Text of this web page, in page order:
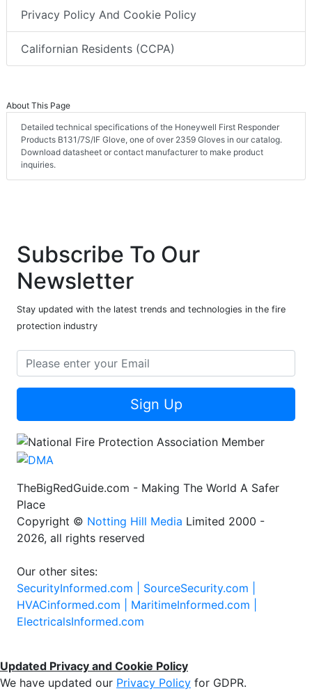
Privacy Policy And Cookie Policy
Californian Residents (CCPA)
About This Page
Detailed technical specifications of the Honeywell First Responder
Products B131/7S/IF Glove, one of over 2359 Gloves in our catalog.
Download datasheet or contact manufacturer to make product
inquiries.
Subscribe To Our
Newsletter
Stay updated with the latest trends and technologies in the fire
protection industry
Sign Up
TheBigRedGuide.com - Making The World A Safer
Place
Copyright © Notting Hill Media Limited 2000 -
2026, all rights reserved
Our other sites:
SecurityInformed.com | SourceSecurity.com |
HVACinformed.com | MaritimeInformed.com |
ElectricalsInformed.com
Updated Privacy and Cookie Policy
We have updated our Privacy Policy for GDPR.